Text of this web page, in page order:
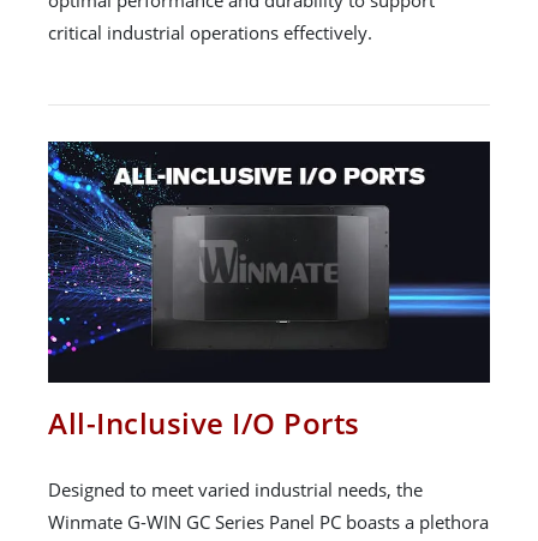
critical industrial operations effectively.
All-Inclusive I/O Ports
Designed to meet varied industrial needs, the
Winmate G-WIN GC Series Panel PC boasts a plethora